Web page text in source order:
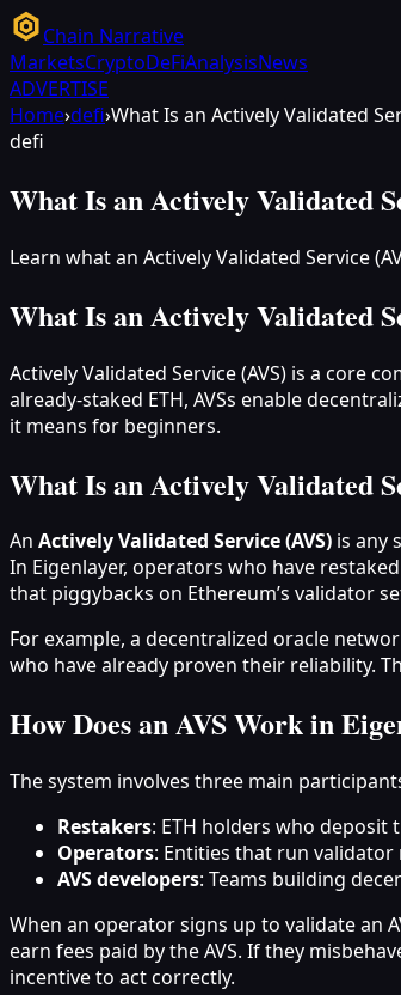
Chain Narrative
MarketsCryptoDeFiAnalysisNews
ADVERTISE
Home›defi›What Is an Actively Validated
defi
What Is an Actively Validated
Learn what an Actively Validated Service
What Is an Actively Validated
Actively Validated Service (AVS) is a core
already-staked ETH, AVSs enable
it means for beginners.
What Is an Actively Validated
An Actively Validated Service (AVS) is any
In Eigenlayer, operators who have
that piggybacks on Ethereum’s validator
For example, a decentralized oracle
who have already proven their reliability.
How Does an AVS Work in
The system involves three main
Restakers: ETH holders who deposit
Operators: Entities that run validator
AVS developers: Teams building
When an operator signs up to validate an
earn fees paid by the AVS. If they
incentive to act correctly.